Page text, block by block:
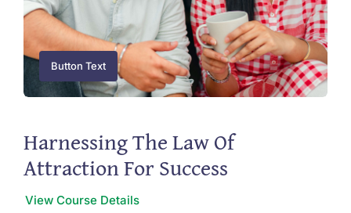
Button Text
Harnessing The Law Of
Attraction For Success
View Course Details